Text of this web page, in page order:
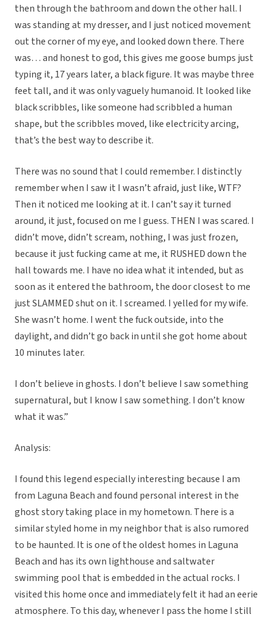
then through the bathroom and down the other hall. I
was standing at my dresser, and I just noticed movement
out the corner of my eye, and looked down there. There
was… and honest to god, this gives me goose bumps just
typing it, 17 years later, a black figure. It was maybe three
feet tall, and it was only vaguely humanoid. It looked like
black scribbles, like someone had scribbled a human
shape, but the scribbles moved, like electricity arcing,
that’s the best way to describe it.
There was no sound that I could remember. I distinctly
remember when I saw it I wasn’t afraid, just like, WTF?
Then it noticed me looking at it. I can’t say it turned
around, it just, focused on me I guess. THEN I was scared. I
didn’t move, didn’t scream, nothing, I was just frozen,
because it just fucking came at me, it RUSHED down the
hall towards me. I have no idea what it intended, but as
soon as it entered the bathroom, the door closest to me
just SLAMMED shut on it. I screamed. I yelled for my wife.
She wasn’t home. I went the fuck outside, into the
daylight, and didn’t go back in until she got home about
10 minutes later.
I don’t believe in ghosts. I don’t believe I saw something
supernatural, but I know I saw something. I don’t know
what it was.”
Analysis:
I found this legend especially interesting because I am
from Laguna Beach and found personal interest in the
ghost story taking place in my hometown. There is a
similar styled home in my neighbor that is also rumored
to be haunted. It is one of the oldest homes in Laguna
Beach and has its own lighthouse and saltwater
swimming pool that is embedded in the actual rocks. I
visited this home once and immediately felt it had an eerie
atmosphere. To this day, whenever I pass the home I still